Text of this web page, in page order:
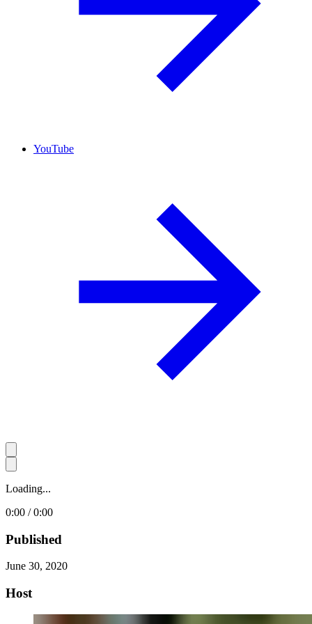
YouTube
Loading...
0:00 / 0:00
Published
June 30, 2020
Host